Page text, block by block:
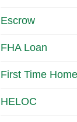
Escrow
FHA Loan
First Time
HELOC